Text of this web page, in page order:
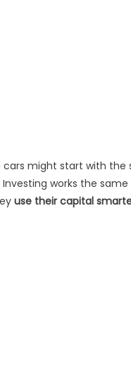
cars might start with
works the
use their capital